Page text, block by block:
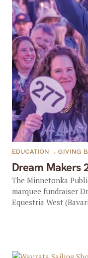
Dream Makers
EDUCATION , GIVING
The Minnetonka
marquee fundraiser
Equestria West